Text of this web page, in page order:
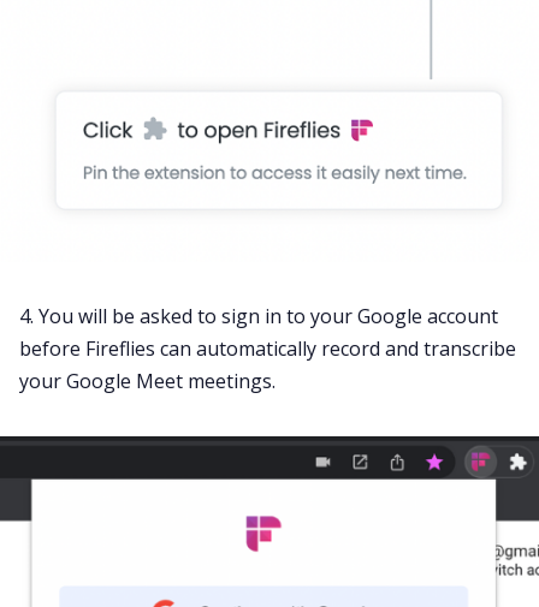
4. You will be asked to sign in to your Google account
before Fireflies can automatically record and transcribe
yourGoogle Meet meetings.